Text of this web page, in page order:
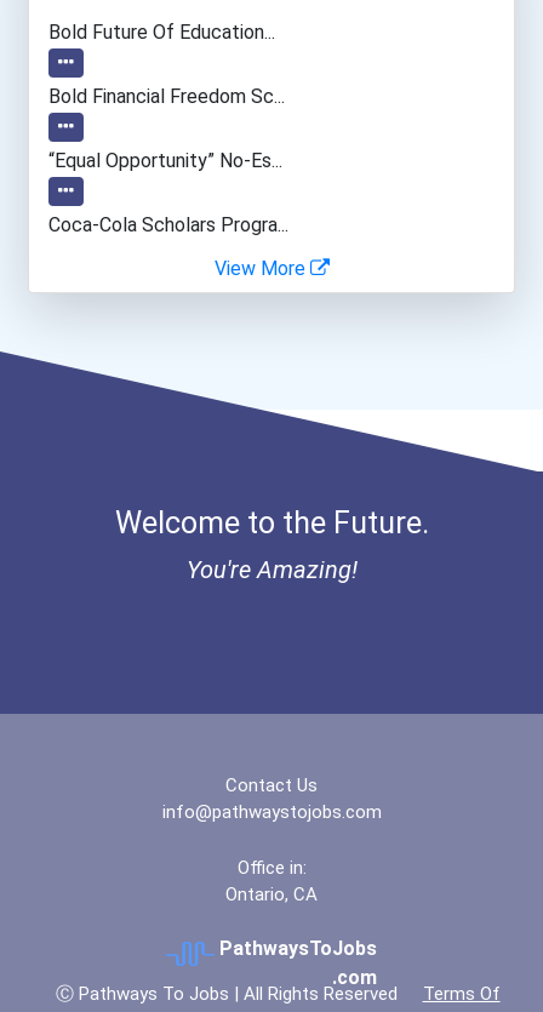
Psychologists
Special Education Teacher
Fitness Trainers & Instru...
Police - Crime Scene Anal...
Bold Future Of Education...
Bold Financial Freedom Sc...
“equal Opportunity” No-Es...
Coca-Cola Scholars Progra...
View More
Welcome to the Future.
You're Amazing!
Contact Us
info@pathwaystojobs.com
Office in:
Ontario, CA
PathwaysToJobs
.com
Ⓒ Pathways To Jobs | All Rights Reserved Terms Of